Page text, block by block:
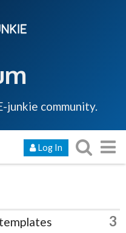
junkie community.
Log In
3